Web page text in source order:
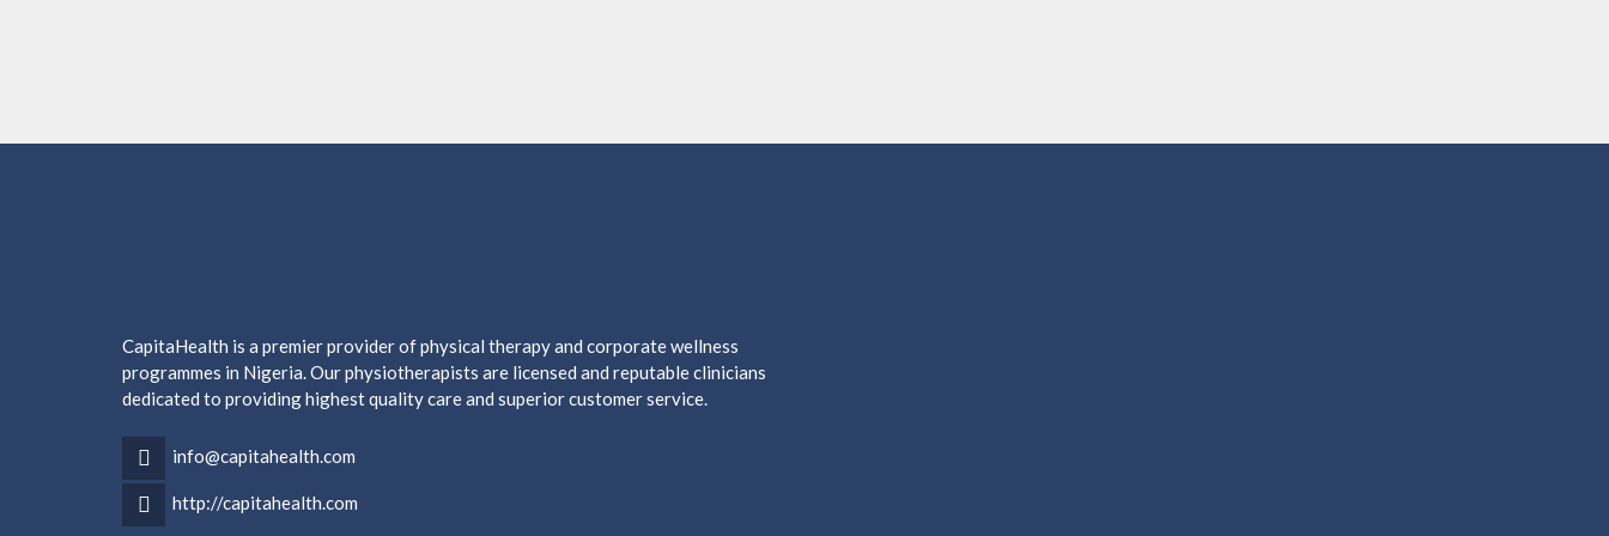
CapitaHealth is a premier provider of physical therapy and corporate wellness
programmes in Nigeria. Our physiotherapists are licensed and reputable clinicians
dedicated to providing highest quality care and superior customer service.
info@capitahealth.com
http://capitahealth.com